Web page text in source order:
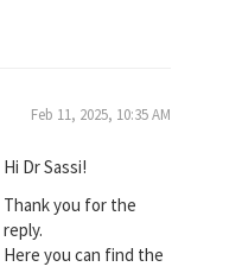
Feb 11, 2025, 10:35 AM
Hi Dr Sassi!
Thank you for the
reply.
Here you can find the